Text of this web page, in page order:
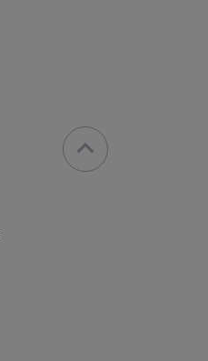
keyboard_arrow_down